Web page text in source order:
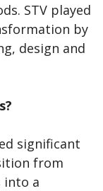
STV played
by
design and
significant
from
into a